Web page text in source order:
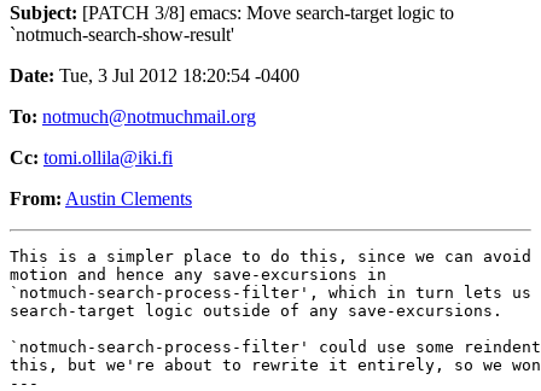
Subject: [PATCH 3/8] emacs: Move search-target logic to
`notmuch-search-show-result'
Date: Tue, 3 Jul 2012 18:20:54 -0400
To: notmuch@notmuchmail.org
Cc: tomi.ollila@iki.fi
From: Austin Clements
This is a simpler place to do this, since we can avoid
motion and hence any save-excursions in
`notmuch-search-process-filter', which in turn lets
search-target logic outside of any save-excursions.
`notmuch-search-process-filter' could use some
this, but we're about to rewrite it entirely, so we
---